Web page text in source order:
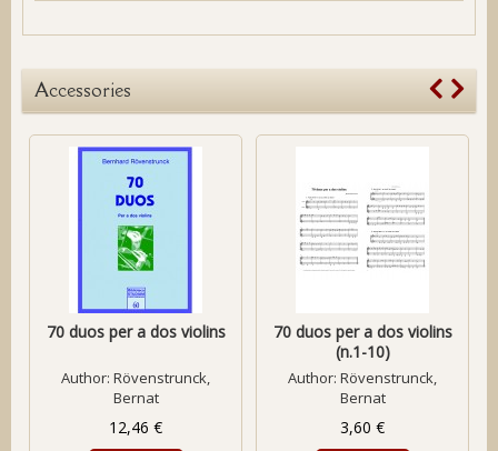
Accessories
70 duos per a dos violins
Author: Rövenstrunck,
Bernat
12,46 €
70 duos per a dos violins
(n.1-10)
Author: Rövenstrunck,
Bernat
3,60 €